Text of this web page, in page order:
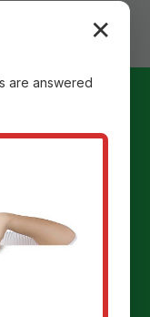
✕
are answered